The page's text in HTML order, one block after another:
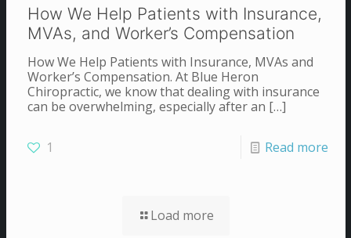
How We Help Patients with Insurance,
MVAs, and Worker’s Compensation
How We Help Patients with Insurance, MVAs and
Worker’s Compensation. At Blue Heron
Chiropractic, we know that dealing with insurance
can be overwhelming, especially after an […]
1 Read more
Load more